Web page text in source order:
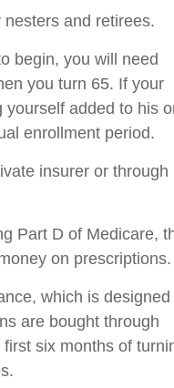
and retirees.
begin, you will need
you turn 65. If your
added to his
enrollment period.
insurer or through
Part D of Medicare,
on prescriptions.
which is designed
are bought through
six months of